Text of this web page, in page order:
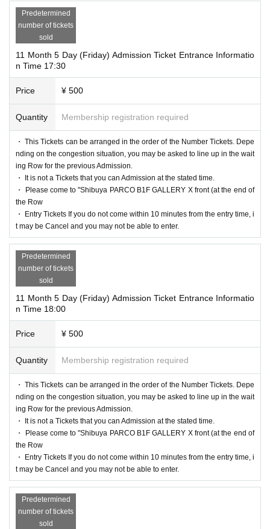
Predetermined
number of tickets
sold
11 Month 5 Day (Friday) Admission Ticket Entrance Informatio
n Time 17:30
Price ¥ 500
Quantity Membership registration required
・ This Tickets can be arranged in the order of the Number Tickets. Depe
nding on the congestion situation, you may be asked to line up in the wait
ing Row for the previous Admission.
・ It is not a Tickets that you can Admission at the stated time.
・ Please come to "Shibuya PARCO B1F GALLERY X front (at the end of
the Row
・ Entry Tickets If you do not come within 10 minutes from the entry time, i
t may be Cancel and you may not be able to enter.
Predetermined
number of tickets
sold
11 Month 5 Day (Friday) Admission Ticket Entrance Informatio
n Time 18:00
Price ¥ 500
Quantity Membership registration required
・ This Tickets can be arranged in the order of the Number Tickets. Depe
nding on the congestion situation, you may be asked to line up in the wait
ing Row for the previous Admission.
・ It is not a Tickets that you can Admission at the stated time.
・ Please come to "Shibuya PARCO B1F GALLERY X front (at the end of
the Row
・ Entry Tickets If you do not come within 10 minutes from the entry time, i
t may be Cancel and you may not be able to enter.
Predetermined
number of tickets
sold